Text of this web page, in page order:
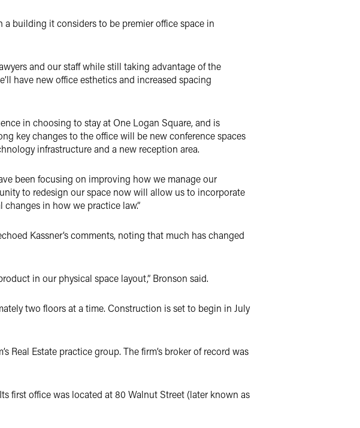
a building it considers to be premier office space in
and our staff while still taking advantage of the
have new office esthetics and increased spacing
in choosing to stay at One Logan Square, and is
key changes to the office will be new conference spaces
infrastructure and a new reception area.
been focusing on improving how we manage our
to redesign our space now will allow us to incorporate
in how we practice law.”
Kassner’s comments, noting that much has changed
in our physical space layout,” Bronson said.
two floors at a time. Construction is set to begin in July
Real Estate practice group. The firm’s broker of record was
first office was located at 80 Walnut Street (later known as